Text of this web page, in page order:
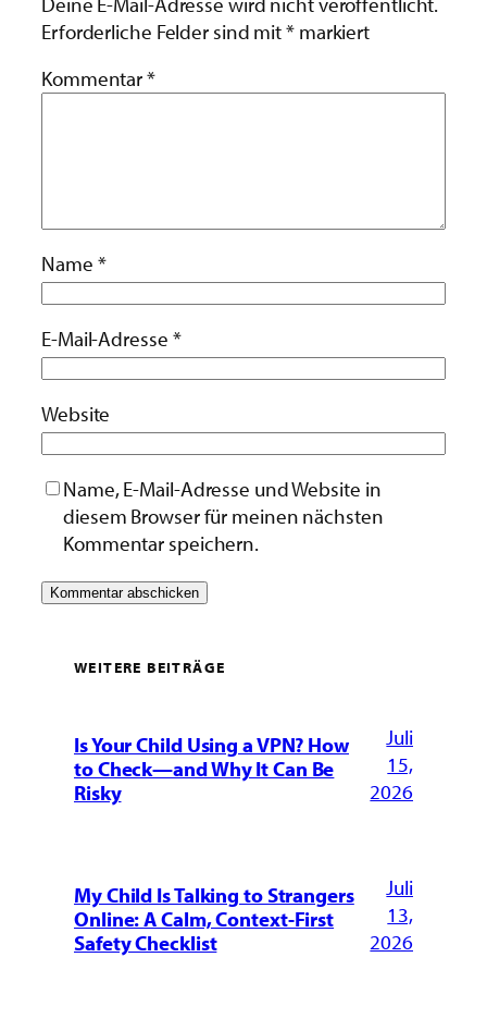
Erforderliche Felder sind mit*markiert
Kommentar*
Name *
E-Mail-Adresse *
Website
Name, E-Mail-Adresse und Website in
diesem Browser für meinen nächsten
Kommentar speichern.
WEITERE BEITRÄGE
Is Your Child Using a VPN? How
to Check—and Why It Can Be
Risky
Juli
15,
2026
My Child Is Talking to Strangers
Online: A Calm, Context-First
Safety Checklist
Juli
13,
2026